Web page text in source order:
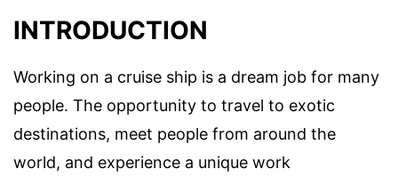
INTRODUCTION
Working on a cruise ship is a dream job for many
people. The opportunity to travel to exotic
destinations, meet people from around the
world, and experience a unique work